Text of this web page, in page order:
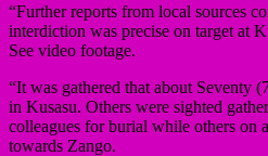
“Further reports from local sources
interdiction was precise on target at
See video footage.
“It was gathered that about Seventy
in Kusasu. Others were sighted
colleagues for burial while others on
towards Zango.